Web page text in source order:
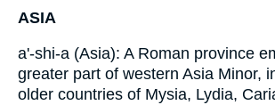
ASIA
a'-shi-a (Asia): A Roman province
greater part of western Asia Minor,
older countries of Mysia, Lydia,